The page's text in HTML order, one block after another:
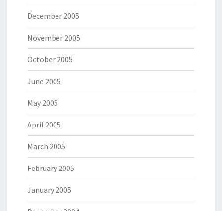
December 2005
November 2005
October 2005
June 2005
May 2005
April 2005
March 2005
February 2005
January 2005